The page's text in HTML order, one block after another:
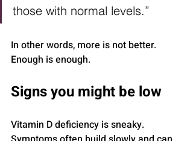
those with normal levels.”
In other words, more is not better.
Enough is enough.
Signs you might be low
Vitamin D deficiency is sneaky.